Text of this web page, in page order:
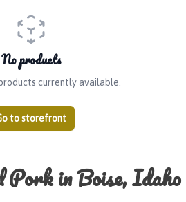
No products
currently available.
to storefront
Pork in Boise, Idaho